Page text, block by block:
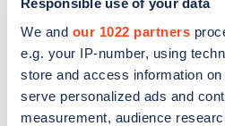
We and our 1022 partners
e.g. your IP-number, using
store and access information
serve personalized ads and
measurement, audience